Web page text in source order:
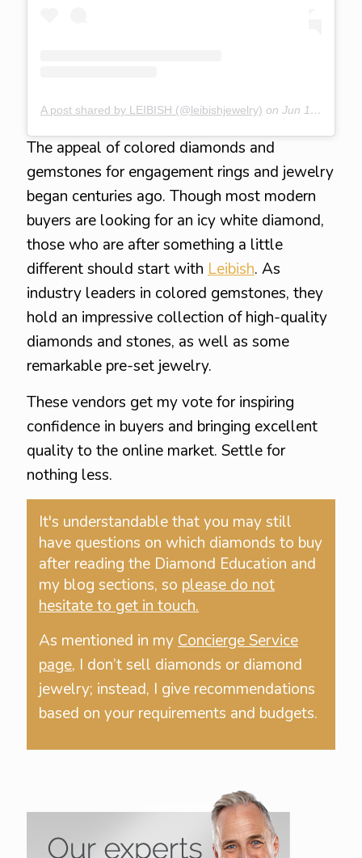
A post shared by LEIBISH (@leibishjewelry) on Jun 15, 2020 at 6:26am PDT
The appeal of colored diamonds and
gemstones for engagement rings and jewelry
began centuries ago. Though most modern
buyers are looking for an icy white diamond,
those who are after something a little
different should start with Leibish. As
industry leaders in colored gemstones, they
hold an impressive collection of high-quality
diamonds and stones, as well as some
remarkable pre-set jewelry.
These vendors get my vote for inspiring
confidence in buyers and bringing excellent
quality to the online market. Settle for
nothing less.
It's understandable that you may still
have questions on which diamonds to buy
after reading the Diamond Education and
my blog sections, so please do not
hesitate to get in touch.
As mentioned in my Concierge Service
page, I don’t sell diamonds or diamond
jewelry; instead, I give recommendations
based on your requirements and budgets.